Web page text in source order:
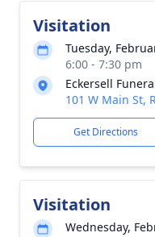
Visitation
Tuesday,
6:00 - 7:30 pm
Eckersell
101 W Main St,
Get Directions
Visitation
Wednesday,